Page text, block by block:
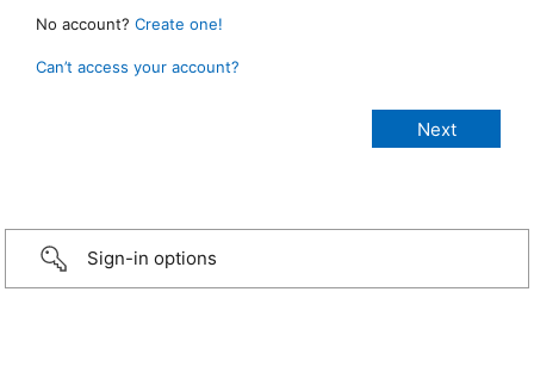
No account? Create one!
Can’t access your account?
Sign-in options